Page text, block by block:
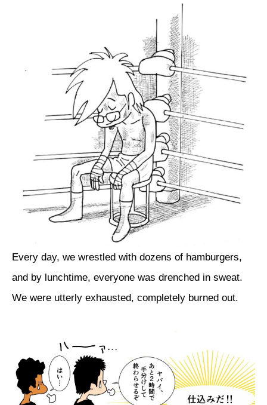
Every day, we wrestled with dozens of hamburgers,
and by lunchtime, everyone was drenched in sweat.
We were utterly exhausted, completely burned out.